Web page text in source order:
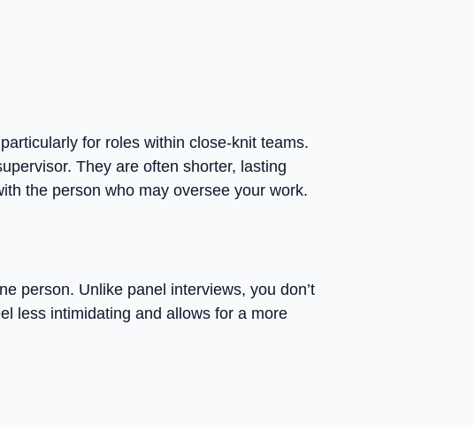
for roles within close-knit teams.
They are often shorter, lasting
the person who may oversee your work.
person. Unlike panel interviews, you don’t
less intimidating and allows for a more